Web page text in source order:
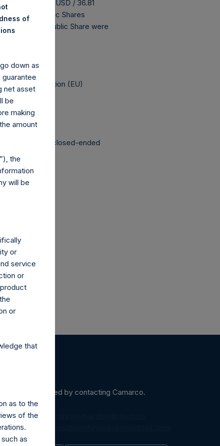
is 44.26 USD / 36.81
Public Shares
prices per Public Share were
affected.
Regulation (EU)
as a closed-ended
may be obtained by contacting Camarco.
to:
of
down as
net asset
be
making
amount
the
will be
or
service
or
or
that
as to the
of the
as